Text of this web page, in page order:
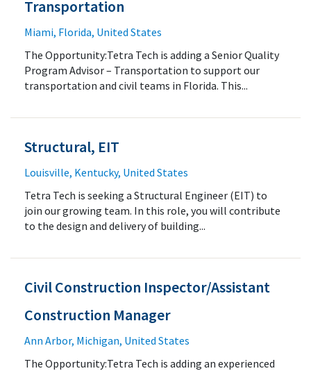
Transportation
Miami, Florida, United States
The Opportunity:Tetra Tech is adding a Senior Quality
Program Advisor – Transportation to support our
transportation and civil teams in Florida. This...
Structural, EIT
Louisville, Kentucky, United States
Tetra Tech is seeking a Structural Engineer (EIT) to
join our growing team. In this role, you will contribute
to the design and delivery of building...
Civil Construction Inspector/Assistant
Construction Manager
Ann Arbor, Michigan, United States
The Opportunity:Tetra Tech is adding an experienced